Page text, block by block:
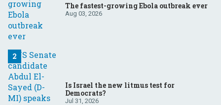
The fastest-growing Ebola outbreak ever
Aug 03, 2026
Is Israel the new litmus test for
Democrats?
Jul 31, 2026